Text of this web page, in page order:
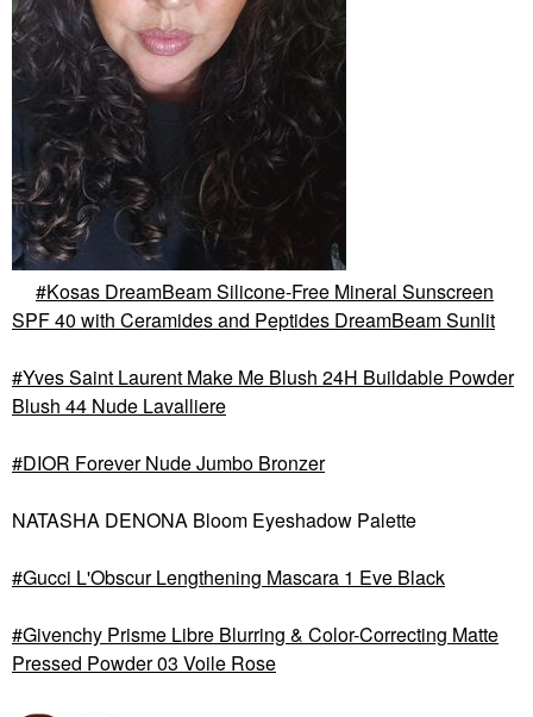
Kosas DreamBeam Silicone-Free Mineral Sunscreen
SPF 40 with Ceramides and Peptides DreamBeam Sunlit
Yves Saint Laurent Make Me Blush 24H Buildable Powder
Blush 44 Nude Lavalliere
DIOR Forever Nude Jumbo Bronzer
NATASHA DENONA Bloom Eyeshadow Palette
Gucci L'Obscur Lengthening Mascara 1 Eve Black
Givenchy Prisme Libre Blurring & Color-Correcting Matte
Pressed Powder 03 Voile Rose